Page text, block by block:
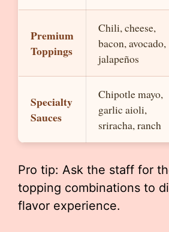
Premium
Toppings
Chili, cheese,
bacon, avocado,
jalapeños
Specialty
Sauces
Chipotle mayo,
garlic aioli,
sriracha, ranch
Pro tip: Ask the staff for
topping combinations to
flavor experience.